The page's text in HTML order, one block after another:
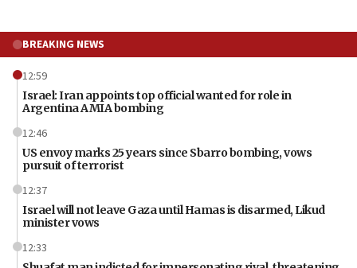
BREAKING NEWS
12:59
Israel: Iran appoints top official wanted for role in
Argentina AMIA bombing
12:46
US envoy marks 25 years since Sbarro bombing, vows
pursuit of terrorist
12:37
Israel will not leave Gaza until Hamas is disarmed, Likud
minister vows
12:33